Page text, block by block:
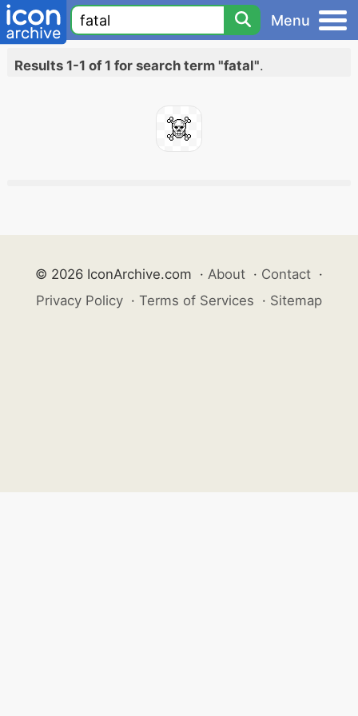
Menu
Results 1-1 of 1 for search term "fatal".
© 2026 IconArchive.com · About · Contact ·
Privacy Policy · Terms of Services · Sitemap